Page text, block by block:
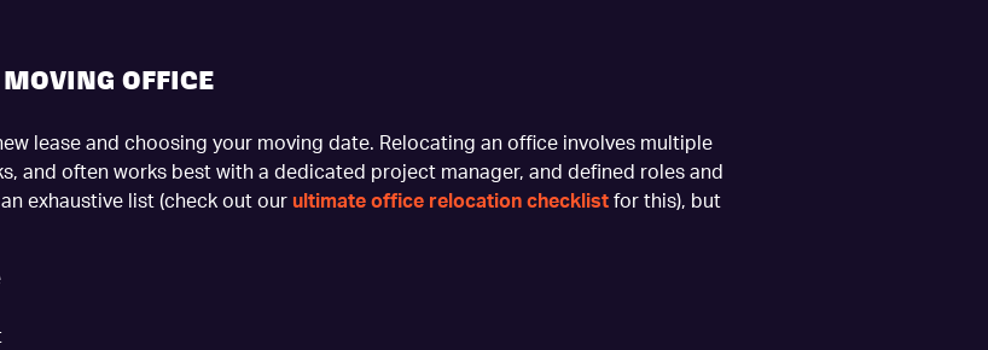
OFFICE
lease and choosing your moving date. Relocating an office involves multiple
and often works best with a dedicated project manager, and defined roles and
exhaustive list (check out our ultimate office relocation checklistfor this), but